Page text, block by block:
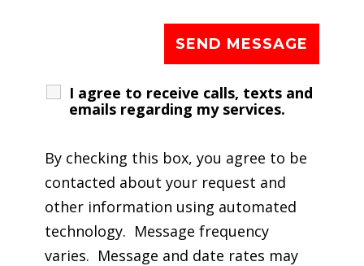
I agree to receive calls, texts and
emails regarding my services.
By checking this box, you agree to be
contacted about your request and
other information using automated
technology. Message frequency
varies. Message and date rates may